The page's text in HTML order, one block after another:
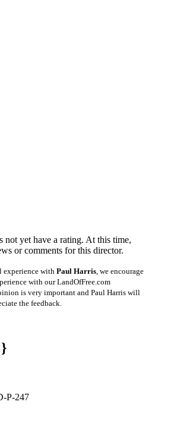
not yet have a rating. At this time,
or comments for this director.
experience with Paul Harris , we encourage
with our LandOfFree.com
is very important and Paul Harris will
the feedback.
P-247